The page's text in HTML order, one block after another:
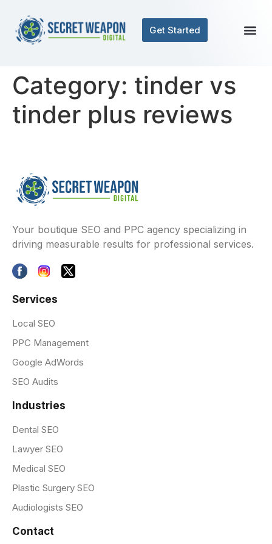
Get Started
Category: tinder vs
tinder plus reviews
Your boutique SEO and PPC agency specializing in
driving measurable results for professional services.
Services
Local SEO
PPC Management
Google AdWords
SEO Audits
Industries
Dental SEO
Lawyer SEO
Medical SEO
Plastic Surgery SEO
Audiologists SEO
Contact